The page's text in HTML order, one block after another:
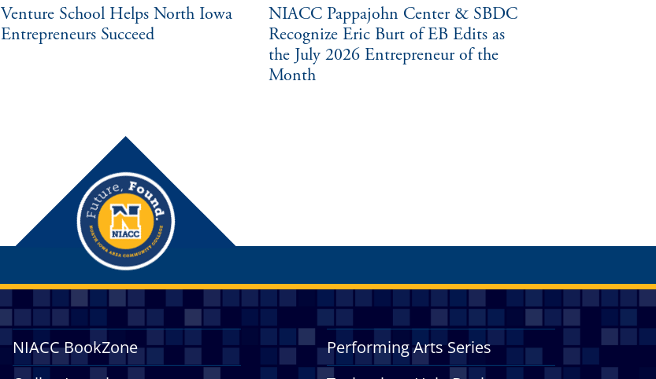
Venture School Helps North Iowa
Entrepreneurs Succeed
NIACC Pappajohn Center & SBDC
Recognize Eric Burt of EB Edits as
the July 2026 Entrepreneur of the
Month
NIACC BookZone
Performing Arts Series